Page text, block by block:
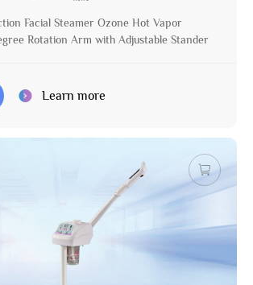
Facial Steamer Ozone Hot Vapor
Rotation Arm with Adjustable Stander
Learn more